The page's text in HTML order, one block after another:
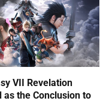
VII Revelation
as the Conclusion to